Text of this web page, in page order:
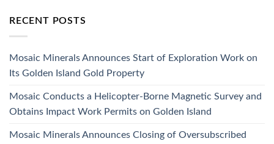
RECENT POSTS
Mosaic Minerals Announces Start of Exploration Work on
Its Golden Island Gold Property
Mosaic Conducts a Helicopter-Borne Magnetic Survey and
Obtains Impact Work Permits on Golden Island
Mosaic Minerals Announces Closing of Oversubscribed